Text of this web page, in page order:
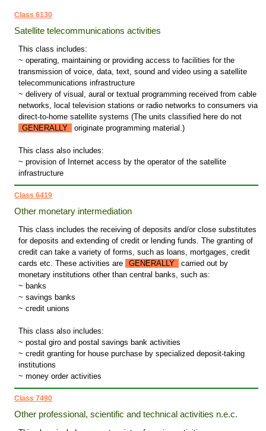
Class 6130
Satellite telecommunications activities
This class includes:
~ operating, maintaining or providing access to facilities for the
transmission of voice, data, text, sound and video using a satellite
telecommunications infrastructure
~ delivery of visual, aural or textual programming received from cable
networks, local television stations or radio networks to consumers via
direct-to-home satellite systems (The units classified here do not
GENERALLY
originate programming material.)
This class also includes:
~ provision of Internet access by the operator of the satellite
infrastructure
Class 6419
Other monetary intermediation
This class includes the receiving of deposits and/or close substitutes
for deposits and extending of credit or lending funds. The granting of
credit can take a variety of forms, such as loans, mortgages, credit
cards etc. These activities are
GENERALLY
carried out by
monetary institutions other than central banks, such as:
~ banks
~ savings banks
~ credit unions
This class also includes:
~ postal giro and postal savings bank activities
~ credit granting for house purchase by specialized deposit-taking
institutions
~ money order activities
Class 7490
Other professional, scientific and technical activities n.e.c.